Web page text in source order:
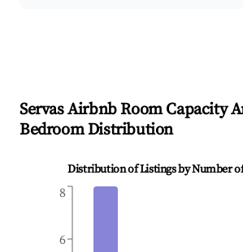
ServasAirbnb Room Capacity
Bedroom Distribution
Distribution of Listings by Number
6
8